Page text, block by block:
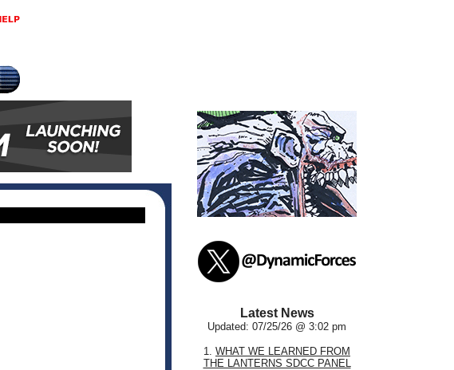
Latest News
Updated: 07/25/26 @ 3:02 pm
1. WHAT WE LEARNED FROM
THE LANTERNS SDCC PANEL